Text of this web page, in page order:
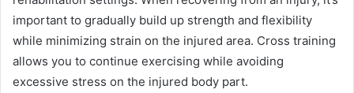
important to gradually build up strength and flexibility
while minimizing strain on the injured area. Cross training
allows you to continue exercising while avoiding
excessive stress on the injured body part.